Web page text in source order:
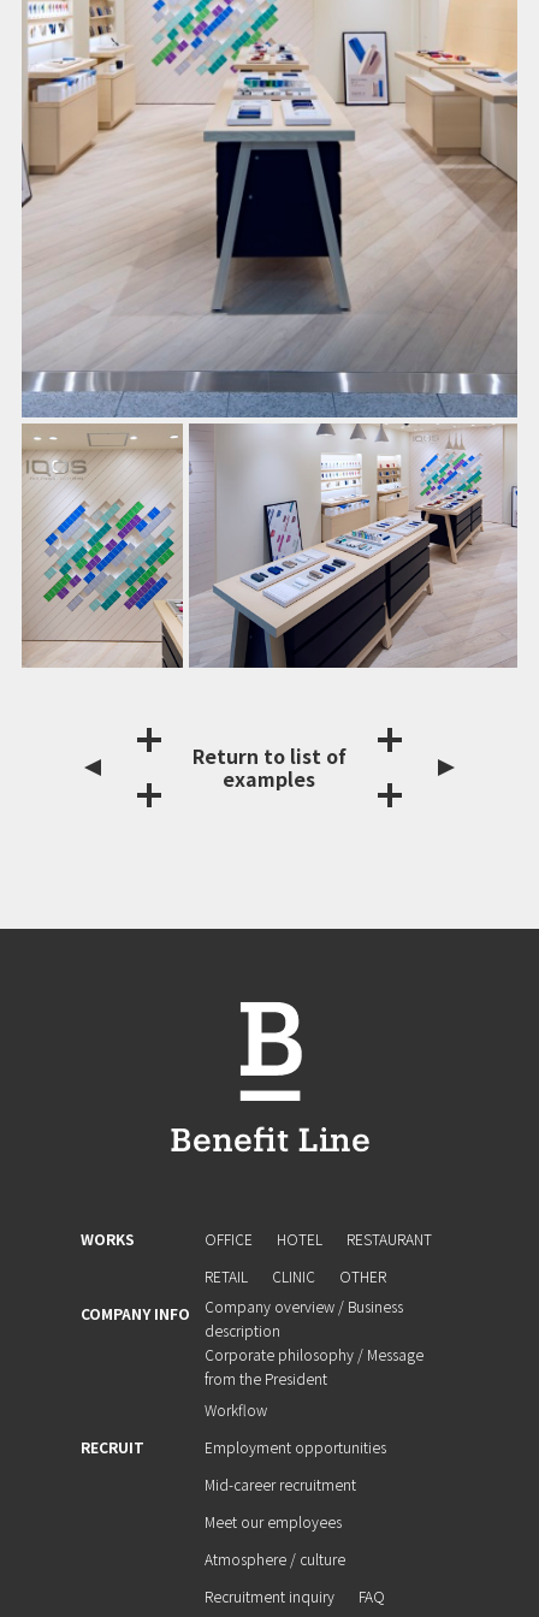
Return to list of
examples
WORKS OFFICE HOTEL
RESTAURANT
RETAIL
CLINIC
OTHER
COMPANY INFO
Company overview / Business
description
Corporate philosophy / Message
from the President
Workflow
RECRUIT
Employment opportunities
Mid-career recruitment
Meet our employees
Atmosphere / culture
Recruitment inquiry
FAQ